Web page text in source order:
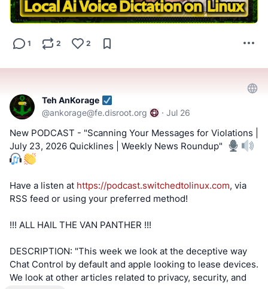
#SwitchedToLinux #Linux #Windows #Mac #Technology
#Tech #AltTech #Privacy #Private #Security #Secure
#FreeAndOpenSourceSoftware
#BitChute #Locals #Patreon #Twitch #AltTech
#vocalinux #ai #linux
After viewing the content located at the below links, Tell
us what you think by filling out a "SATISFACTION SURVEY
https://cryptpad.disroot.org/form/#/2/form/view/elsOVQUr
time to post. If it is not present, it will be, soon(tm).
MATRIX! Join our Matrix community where you can chat
1 2 2
Teh AnKorage
@ankorage@fe.disroot.org · Jul 26
New PODCAST - "Scanning Your Messages for Violations |
July 23, 2026 Quicklines | Weekly News Roundup" ️
Have a listen at https://podcast.switchedtolinux.com, via
RSS feed or using your preferred method!
!!! ALL HAIL THE VAN PANTHER !!!
DESCRIPTION: "This week we look at the deceptive way
Chat Control by default and apple looking to lease devices.
We look at other articles related to privacy, security, and